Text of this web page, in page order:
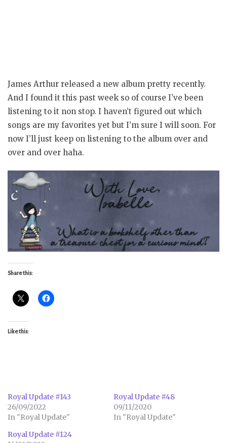
James Arthur released a new album pretty recently.
And I found it this past week so of course I’ve been
listening to it non stop. I haven’t figured out which
songs are my favorites yet but I’m sure I will soon. For
now I’ll just keep on listening to the album over and
over and over haha.
Share this:
Like this:
Royal Update #143
26/09/2022
In "Royal Update"
Royal Update #48
09/11/2020
In "Royal Update"
Royal Update #124